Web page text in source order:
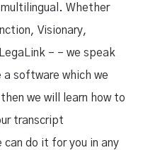
Whether
Visionary,
– – we speak
a software which we
we will learn how to
transcript
can do it for you in any